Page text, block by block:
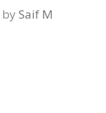
by Saif M